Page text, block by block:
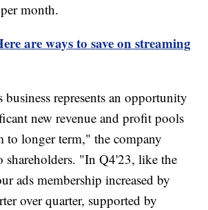
month.
are ways to save on streaming
represents an opportunity
new revenue and profit pools
to longer term," the company
"In Q4'23, like the
ads membership increased by
over quarter, supported by